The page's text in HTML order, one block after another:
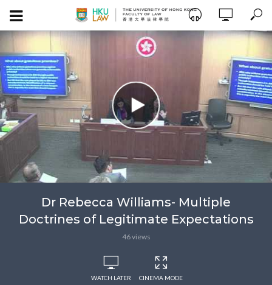
Dr Rebecca Williams- Multiple
Doctrines of Legitimate Expectations
46 views
WATCH LATER CINEMA MODE